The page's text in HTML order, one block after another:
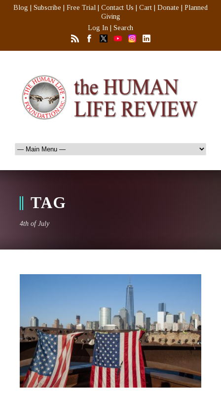
Blog Subscribe Free Trial Contact Us Cart Donate
Planned
Giving
Log In
Search
TAG
4th of July